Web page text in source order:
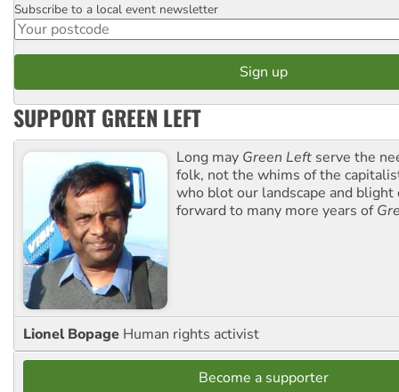
Postcode
Subscribe to a local event newsletter
SUPPORT GREEN LEFT
Long may Green Left serve the
folk, not the whims of the
who blot our landscape and blight
forward to many more years of
Lionel Bopage Human rights activist
Become a supporter